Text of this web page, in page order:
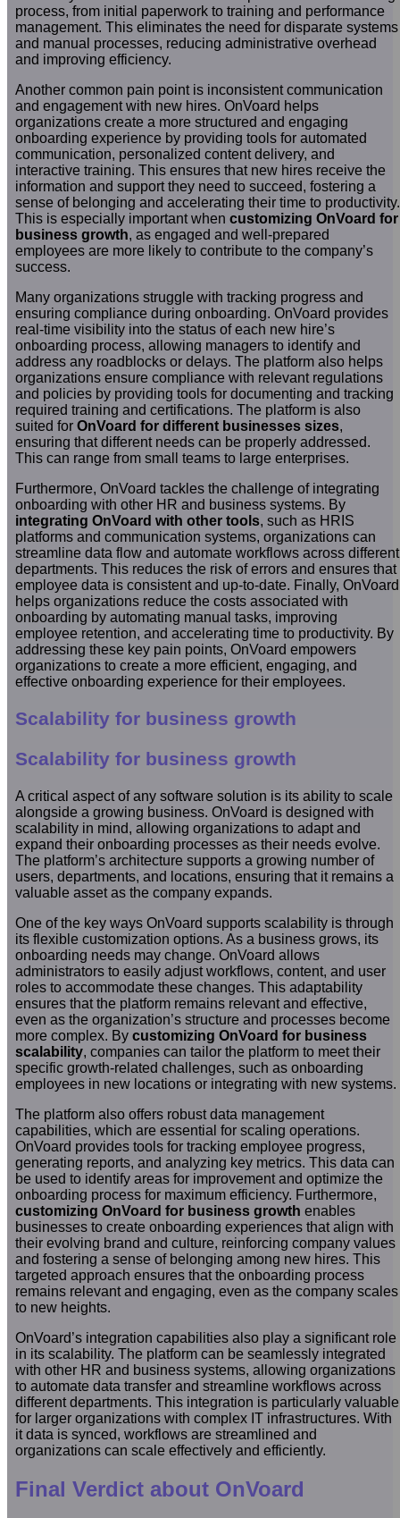
process, from initial paperwork to training and performance
management. This eliminates the need for disparate systems
and manual processes, reducing administrative overhead
and improving efficiency.
Another common pain point is inconsistent communication
and engagement with new hires. OnVoard helps
organizations create a more structured and engaging
onboarding experience by providing tools for automated
communication, personalized content delivery, and
interactive training. This ensures that new hires receive the
information and support they need to succeed, fostering a
sense of belonging and accelerating their time to productivity.
This is especially important when customizing OnVoard for
business growth, as engaged and well-prepared
employees are more likely to contribute to the company’s
success.
Many organizations struggle with tracking progress and
ensuring compliance during onboarding. OnVoard provides
real-time visibility into the status of each new hire’s
onboarding process, allowing managers to identify and
address any roadblocks or delays. The platform also helps
organizations ensure compliance with relevant regulations
and policies by providing tools for documenting and tracking
required training and certifications. The platform is also
suited for OnVoard for different businesses sizes,
ensuring that different needs can be properly addressed.
This can range from small teams to large enterprises.
Furthermore, OnVoard tackles the challenge of integrating
onboarding with other HR and business systems. By
integrating OnVoard with other tools, such as HRIS
platforms and communication systems, organizations can
streamline data flow and automate workflows across different
departments. This reduces the risk of errors and ensures that
employee data is consistent and up-to-date. Finally, OnVoard
helps organizations reduce the costs associated with
onboarding by automating manual tasks, improving
employee retention, and accelerating time to productivity. By
addressing these key pain points, OnVoard empowers
organizations to create a more efficient, engaging, and
effective onboarding experience for their employees.
Scalability for business growth
Scalability for business growth
A critical aspect of any software solution is its ability to scale
alongside a growing business. OnVoard is designed with
scalability in mind, allowing organizations to adapt and
expand their onboarding processes as their needs evolve.
The platform’s architecture supports a growing number of
users, departments, and locations, ensuring that it remains a
valuable asset as the company expands.
One of the key ways OnVoard supports scalability is through
its flexible customization options. As a business grows, its
onboarding needs may change. OnVoard allows
administrators to easily adjust workflows, content, and user
roles to accommodate these changes. This adaptability
ensures that the platform remains relevant and effective,
even as the organization’s structure and processes become
more complex. By customizing OnVoard for business
scalability, companies can tailor the platform to meet their
specific growth-related challenges, such as onboarding
employees in new locations or integrating with new systems.
The platform also offers robust data management
capabilities, which are essential for scaling operations.
OnVoard provides tools for tracking employee progress,
generating reports, and analyzing key metrics. This data can
be used to identify areas for improvement and optimize the
onboarding process for maximum efficiency. Furthermore,
customizing OnVoard for business growth enables
businesses to create onboarding experiences that align with
their evolving brand and culture, reinforcing company values
and fostering a sense of belonging among new hires. This
targeted approach ensures that the onboarding process
remains relevant and engaging, even as the company scales
to new heights.
OnVoard’s integration capabilities also play a significant role
in its scalability. The platform can be seamlessly integrated
with other HR and business systems, allowing organizations
to automate data transfer and streamline workflows across
different departments. This integration is particularly valuable
for larger organizations with complex IT infrastructures. With
it data is synced, workflows are streamlined and
organizations can scale effectively and efficiently.
Final Verdict about OnVoard